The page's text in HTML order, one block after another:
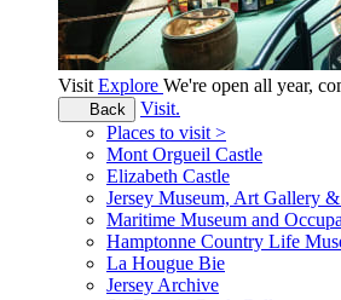
Visit Explore We're open all year,
Back
Visit.
Places to visit >
Mont Orgueil Castle
Elizabeth Castle
Jersey Museum, Art Gallery
Maritime Museum and
Hamptonne Country Life
La Hougue Bie
Jersey Archive